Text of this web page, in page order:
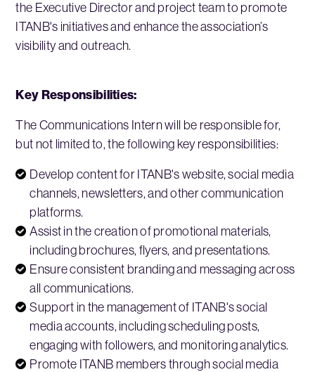
the Executive Director and project team to promote
ITANB's initiatives and enhance the association’s
visibility and outreach.
Key Responsibilities:
The Communications Intern will be responsible for,
but not limited to, the following key responsibilities:
Develop content for ITANB's website, social media
channels, newsletters, and other communication
platforms.
Assist in the creation of promotional materials,
including brochures, flyers, and presentations.
Ensure consistent branding and messaging across
all communications.
Support in the management of ITANB's social
media accounts, including scheduling posts,
engaging with followers, and monitoring analytics.
Promote ITANB members through social media